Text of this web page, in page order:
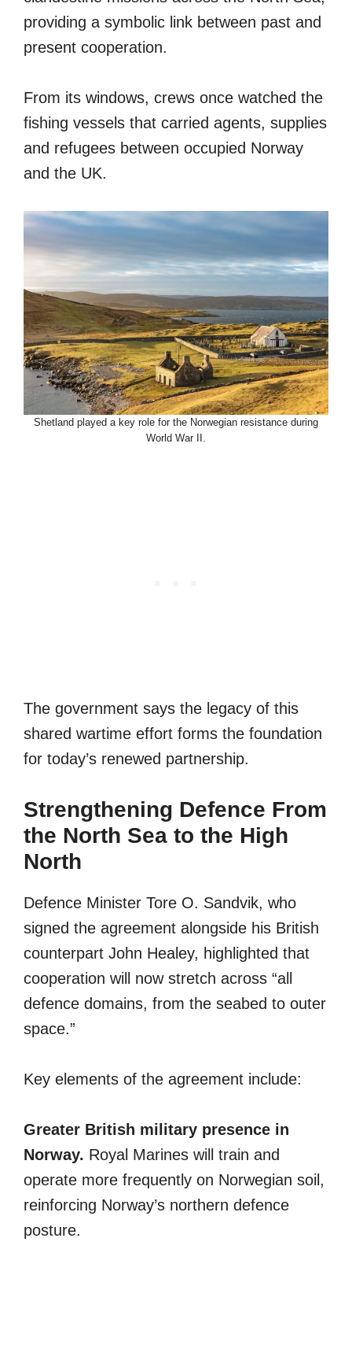
providing a symbolic link between past and
present cooperation.
From its windows, crews once watched the
fishing vessels that carried agents, supplies
and refugees between occupied Norway
and the UK.
Shetland played a key role for the Norwegian resistance during
World War II.
The government says the legacy of this
shared wartime effort forms the foundation
for today’s renewed partnership.
Strengthening Defence From
the North Sea to the High
North
Defence Minister Tore O. Sandvik, who
signed the agreement alongside his British
counterpart John Healey, highlighted that
cooperation will now stretch across “all
defence domains, from the seabed to outer
space.”
Key elements of the agreement include:
Greater British military presence in
Norway. Royal Marines will train and
operate more frequently on Norwegian soil,
reinforcing Norway’s northern defence
posture.